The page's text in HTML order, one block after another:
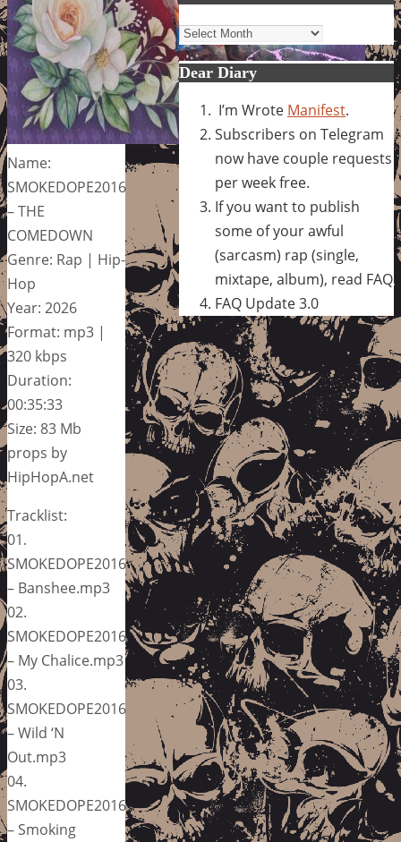
Name:
SMOKEDOPE2016
– THE
COMEDOWN
Genre: Rap | Hip-
Hop
Year: 2026
Format: mp3 |
320 kbps
Duration:
00:35:33
Size: 83 Mb
props by
HipHopA.net
Tracklist:
01.
SMOKEDOPE2016
– Banshee.mp3
02.
SMOKEDOPE2016
– My Chalice.mp3
03.
SMOKEDOPE2016
– Wild ‘N
Out.mp3
04.
SMOKEDOPE2016
– Smoking
Archives
Dear Diary
I’m Wrote Manifest.
Subscribers on Telegram
now have couple requests
per week free.
If you want to publish
some of your awful
(sarcasm) rap (single,
mixtape, album), read FAQ
FAQ Update 3.0